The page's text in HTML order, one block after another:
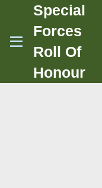
Special
Forces
Roll Of
Honour